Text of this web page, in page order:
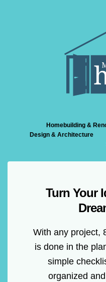
Homebuilding &
Design & Architecture
Turn Your
With any project,
is done in the
simple
organized